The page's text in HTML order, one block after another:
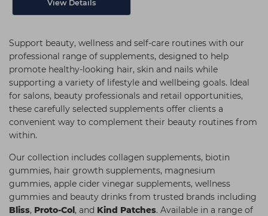
View Details
Support beauty, wellness and self-care routines with our
professional range of supplements, designed to help
promote healthy-looking hair, skin and nails while
supporting a variety of lifestyle and wellbeing goals. Ideal
for salons, beauty professionals and retail opportunities,
these carefully selected supplements offer clients a
convenient way to complement their beauty routines from
within.
Our collection includes collagen supplements, biotin
gummies, hair growth supplements, magnesium
gummies, apple cider vinegar supplements, wellness
gummies and beauty drinks from trusted brands including
Bliss, Proto-Col, and Kind Patches. Available in a range of